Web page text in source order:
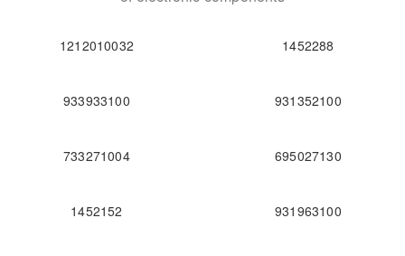
1212010032 1452288
933933100 931352100
733271004 695027130
1452152 931963100